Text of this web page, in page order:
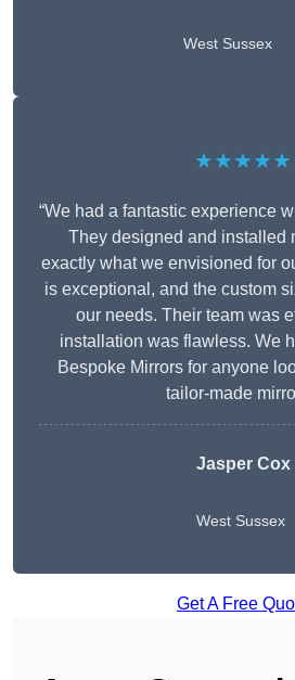
West Sussex
★★★★★
“We had a fantastic experience
They designed and installed
exactly what we envisioned for
is exceptional, and the custom
our needs. Their team was
installation was flawless. We
Bespoke Mirrors for anyone
tailor-made
Jasper Cox
West Sussex
Get A Free